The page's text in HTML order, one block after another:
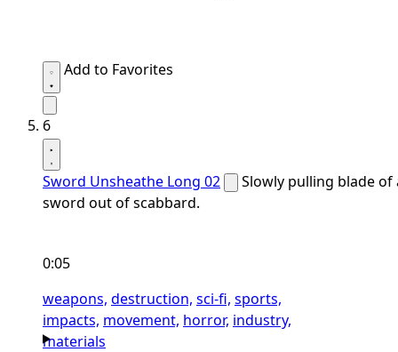
Add to Favorites
6
Sword Unsheathe Long 02
Slowly pulling blade of
sword out of scabbard.
0:05
weapons, destruction, sci-fi, sports,
impacts, movement, horror, industry,
materials